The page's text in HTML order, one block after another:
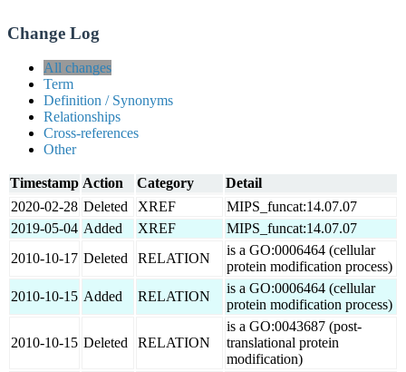
Change Log
All changes
Term
Definition / Synonyms
Relationships
Cross-references
Other
Timestamp Action Category
Detail
2020-02-28 Deleted XREF
MIPS_funcat:14.07.07
2019-05-04 Added XREF
MIPS_funcat:14.07.07
2010-10-17 Deleted RELATION
is a GO:0006464 (cellular
protein modification process)
2010-10-15 Added RELATION
is a GO:0006464 (cellular
protein modification process)
2010-10-15 Deleted RELATION
is a GO:0043687 (post-
translational protein
modification)